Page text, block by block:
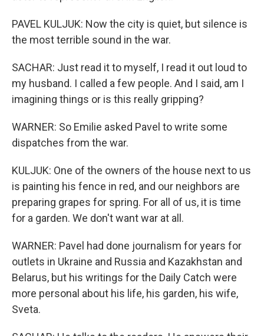
PAVEL KULJUK: Now the city is quiet, but silence is
the most terrible sound in the war.
SACHAR: Just read it to myself, I read it out loud to
my husband. I called a few people. And I said, am I
imagining things or is this really gripping?
WARNER: So Emilie asked Pavel to write some
dispatches from the war.
KULJUK: One of the owners of the house next to us
is painting his fence in red, and our neighbors are
preparing grapes for spring. For all of us, it is time
for a garden. We don't want war at all.
WARNER: Pavel had done journalism for years for
outlets in Ukraine and Russia and Kazakhstan and
Belarus, but his writings for the Daily Catch were
more personal about his life, his garden, his wife,
Sveta.